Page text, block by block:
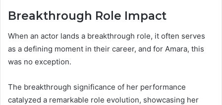
Breakthrough Role Impact
When an actor lands a breakthrough role, it often serves
as a defining moment in their career, and for Amara, this
was no exception.
The breakthrough significance of her performance
catalyzed a remarkable role evolution, showcasing her